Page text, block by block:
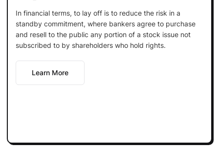
In financial terms, to lay off is to reduce the risk in a
standby commitment, where bankers agree to purchase
and resell to the public any portion of a stock issue not
subscribed to by shareholders who hold rights.
Learn More